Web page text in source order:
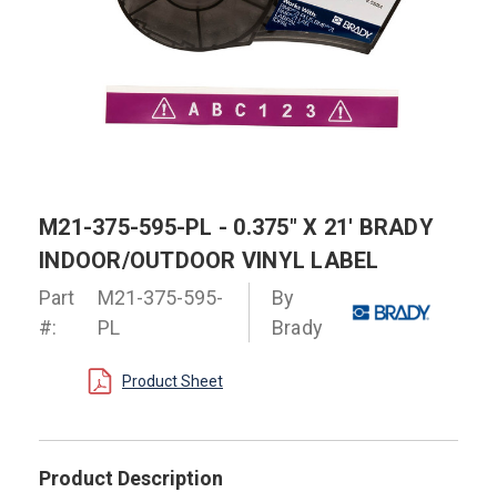
M21-375-595-PL - 0.375" X 21' BRADY
INDOOR/OUTDOOR VINYL LABEL
Part
#:
M21-375-595-
PL
By
Brady
Product Sheet
Product Description